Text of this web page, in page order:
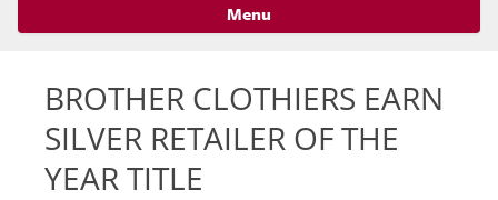
Menu
BROTHER CLOTHIERS EARN
SILVER RETAILER OF THE
YEAR TITLE